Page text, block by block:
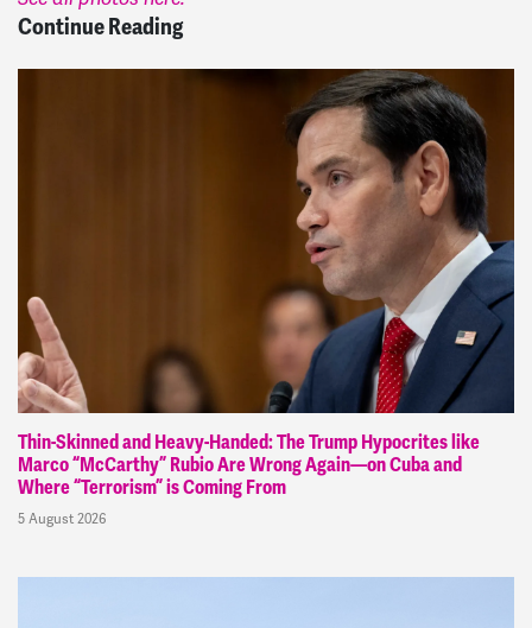
Continue Reading
Thin-Skinned and Heavy-Handed: The Trump Hypocrites like
Marco “McCarthy” Rubio Are Wrong Again—on Cuba and
Where “Terrorism” is Coming From
5 August 2026